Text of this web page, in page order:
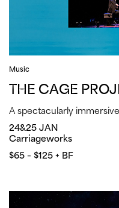
Music
THE CAGE
A spectacularly
24&25 JAN
Carriageworks
$65 – $125 + BF